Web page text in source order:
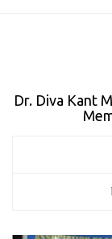
Dr. Diva Kant